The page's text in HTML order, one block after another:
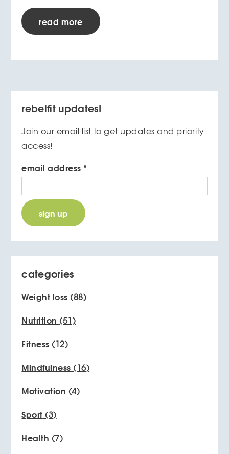
read more
rebelfit updates!
Join our email list to get updates and priority
access!
email address *
categories
Weight loss (88)
Nutrition (51)
Fitness (12)
Mindfulness (16)
Motivation (4)
Sport (3)
Health (7)